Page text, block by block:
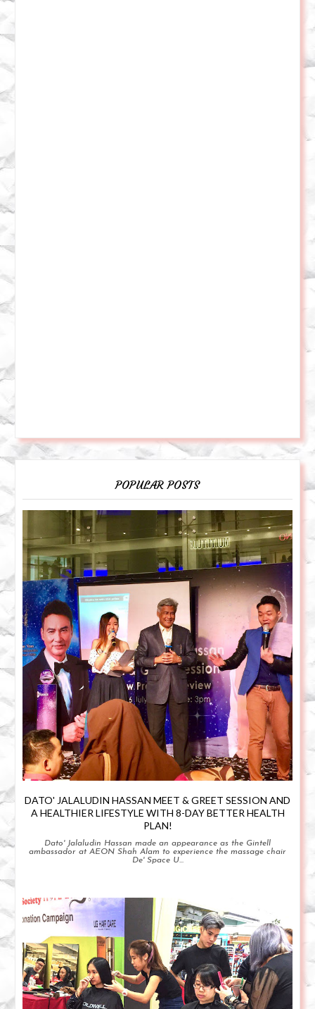
POPULAR POSTS
DATO' JALALUDIN HASSAN MEET & GREET SESSION AND
A HEALTHIER LIFESTYLE WITH 8-DAY BETTER HEALTH
PLAN!
Dato' Jalaludin Hassan made an appearance as the Gintell
ambassador at AEON Shah Alam to experience the massage chair
De' Space U...